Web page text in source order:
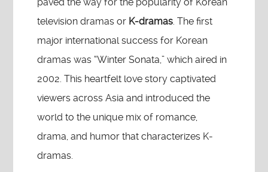
television dramas or K-dramas. The first
major international success for Korean
dramas was “Winter Sonata,” which aired in
2002. This heartfelt love story captivated
viewers across Asia and introduced the
world to the unique mix of romance,
drama, and humor that characterizes K-
dramas.